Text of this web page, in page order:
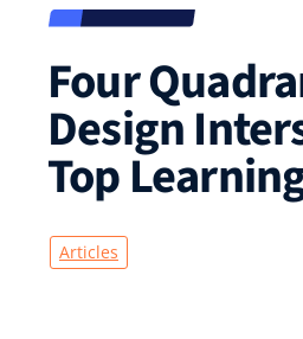
Four
Design
Top
Articles